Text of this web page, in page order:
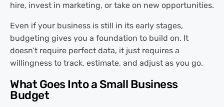
hire, invest in marketing, or take on new opportunities.
Even if your business is still in its early stages,
budgeting gives you a foundation to build on. It
doesn’t require perfect data, it just requires a
willingness to track, estimate, and adjust as you go.
What Goes Into a Small Business
Budget